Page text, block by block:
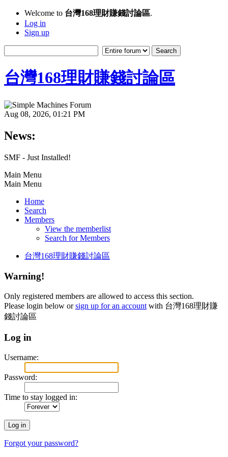
Welcome to 台灣168理財賺錢討論區.
Log in
Sign up
台灣168理財賺錢討論區
Aug 08, 2026, 01:21 PM
News:
SMF - Just Installed!
Main Menu
Main Menu
Home
Search
Members
View the memberlist
Search for Members
台灣168理財賺錢討論區
Warning!
Only registered members are allowed to access this section.
Please login below orsign up for an account with 台灣168理財賺
錢討論區
Log in
Username:
Password:
Time to stay logged in:
Forgot your password?